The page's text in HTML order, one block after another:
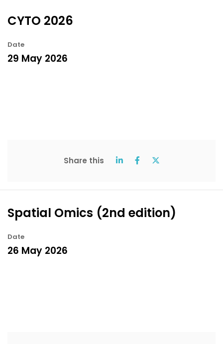
CYTO 2026
Date
29 May 2026
Share this
Spatial Omics (2nd edition)
Date
26 May 2026